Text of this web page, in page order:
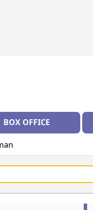
BOX OFFICE